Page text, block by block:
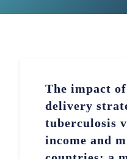
The impact
delivery
tuberculosis
income and